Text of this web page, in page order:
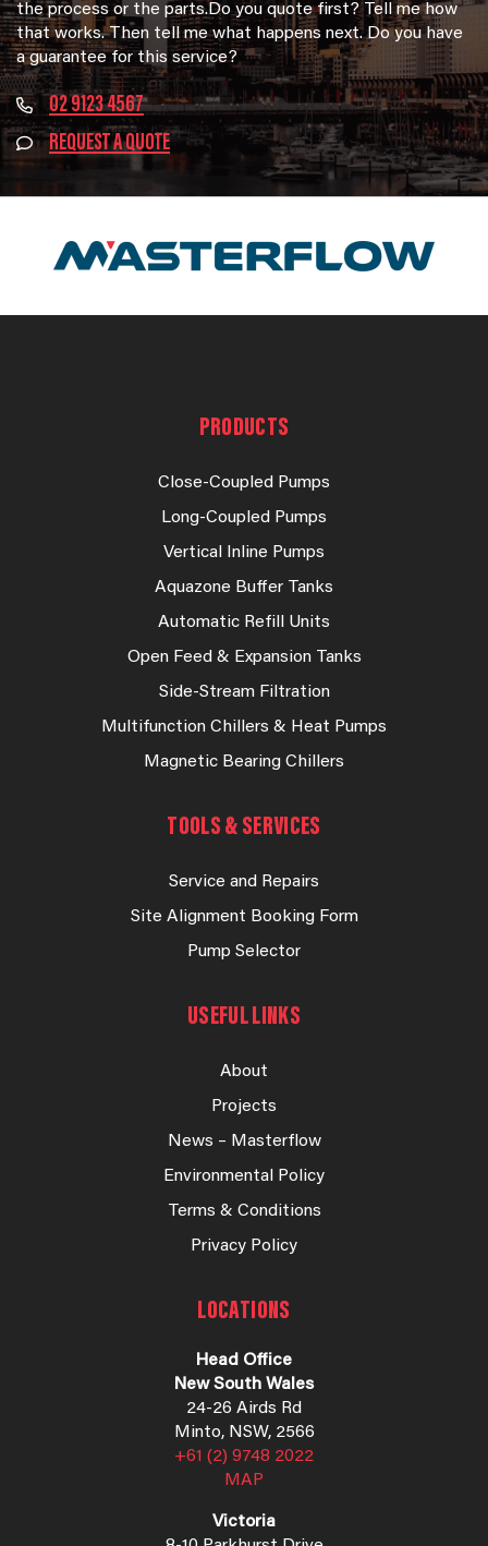
the process or the parts.Do you quote first? Tell me how
that works. Then tell me what happens next. Do you have
a guarantee for this service?
02 9123 4567
REQUEST A QUOTE
PRODUCTS
Close-Coupled Pumps
Long-Coupled Pumps
Vertical Inline Pumps
Aquazone Buffer Tanks
Automatic Refill Units
Open Feed & Expansion Tanks
Side-Stream Filtration
Multifunction Chillers & Heat Pumps
Magnetic Bearing Chillers
TOOLS & SERVICES
Service and Repairs
Site Alignment Booking Form
Pump Selector
USEFUL LINKS
About
Projects
News – Masterflow
Environmental Policy
Terms & Conditions
Privacy Policy
LOCATIONS
Head Office
New South Wales
24-26 Airds Rd
Minto, NSW, 2566
+61 (2) 9748 2022
MAP
Victoria